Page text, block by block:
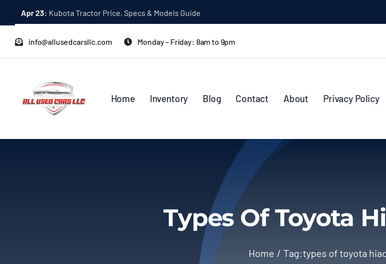
content
Apr 23: Kubota Tractor Price, Specs & Models Guide
info@allusedcarsllc.com Monday – Friday: 8am to 9pm
Home Inventory Blog Contact About Privacy Policy
Types Of Toyota
Home Tag:types of toyota